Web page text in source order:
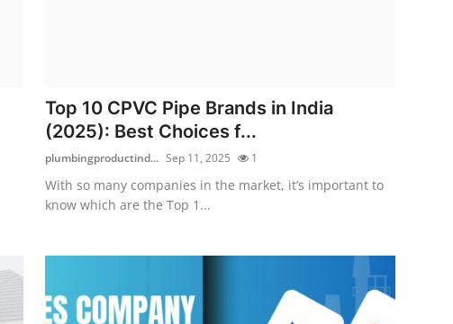
Top 10 CPVC Pipe Brands in India
(2025): Best Choices f...
plumbingproductind... Sep 11, 2025 1
With so many companies in the market, it’s important to
know which are the Top 1...